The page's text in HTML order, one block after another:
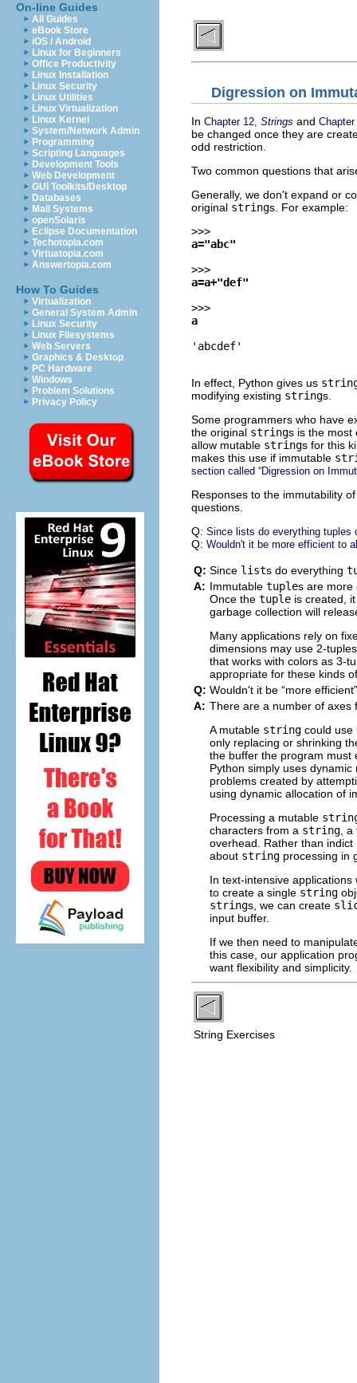
On-line Guides
All Guides
eBook Store
iOS / Android
Linux for Beginners
Office Productivity
Linux Installation
Linux Security
Linux Utilities
Linux Virtualization
Linux Kernel
System/Network Admin
Programming
Scripting Languages
Development Tools
Web Development
GUI Toolkits/Desktop
Databases
Mail Systems
openSolaris
Eclipse Documentation
Techotopia.com
Virtuatopia.com
Answertopia.com
How To Guides
Virtualization
General System Admin
Linux Security
Linux Filesystems
Web Servers
Graphics & Desktop
PC Hardware
Windows
Problem Solutions
Privacy Policy
Digression on
In Chapter 12, Strings and
be changed once they are
odd restriction.
Two common questions that
Generally, we don't expand or
original strings. For example:
>>>
a="abc"
>>>
a=a+"def"
>>>
a
'abcdef'
In effect, Python gives us
modifying existing strings.
Some programmers who have
the original strings is the most
allow mutable strings for this
makes this use if immutable
section called “Digression on
Responses to the immutability
questions.
Q: Since lists do everything tuples
Q: Wouldn't it be more efficient to
Q: Since lists do everything
A: Immutable tuples are more
Once the tuple is created,
garbage collection will
Many applications rely on
dimensions may use 2-
that works with colors as 3-
appropriate for these kinds
Q: Wouldn't it be “more efficient
A: There are a number of axes
A mutable string could use
only replacing or shrinking
the buffer the program must
Python simply uses
problems created by
using dynamic allocation of
Processing a mutable
characters from a string ,
overhead. Rather than
about string processing in
In text-intensive
to create a single string
strings, we can create
input buffer.
If we then need to
this case, our application
want flexibility and simplicity.
String Exercises